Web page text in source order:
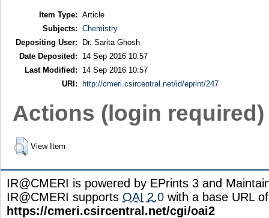
Item Type: Article
Subjects: Chemistry
Depositing User:
Dr. Sarita Ghosh
Date Deposited:
14 Sep 2016 10:57
Last Modified:
14 Sep 2016 10:57
URI:
http://cmeri.csircentral.net/id/eprint/247
Actions (login required)
View Item
IR@CMERI is powered by EPrints 3 and
IR@CMERI supports OAI 2.0 with a base URL of
https://cmeri.csircentral.net/cgi/oai2